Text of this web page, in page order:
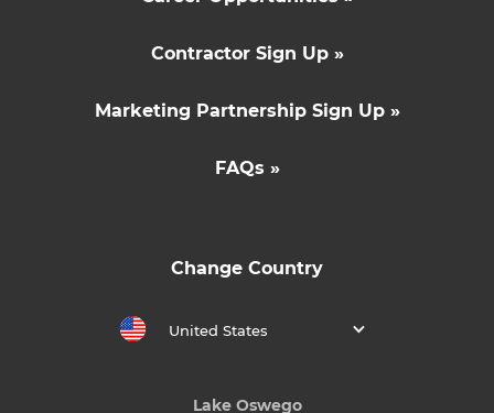
Contractor Sign Up »
Marketing Partnership Sign Up »
FAQs »
Change Country
United States
Lake Oswego